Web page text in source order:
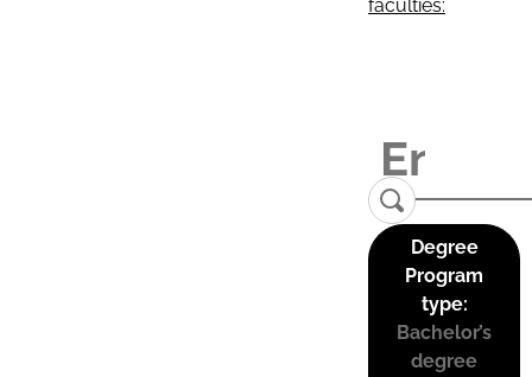
faculties:
Degree
Program
type:
Bachelor’s
degree